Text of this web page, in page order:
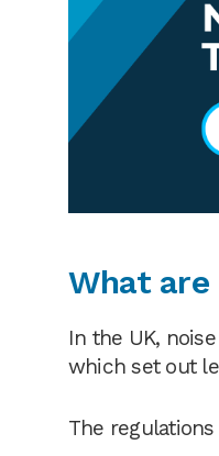
What
In the UK,
which set out
The